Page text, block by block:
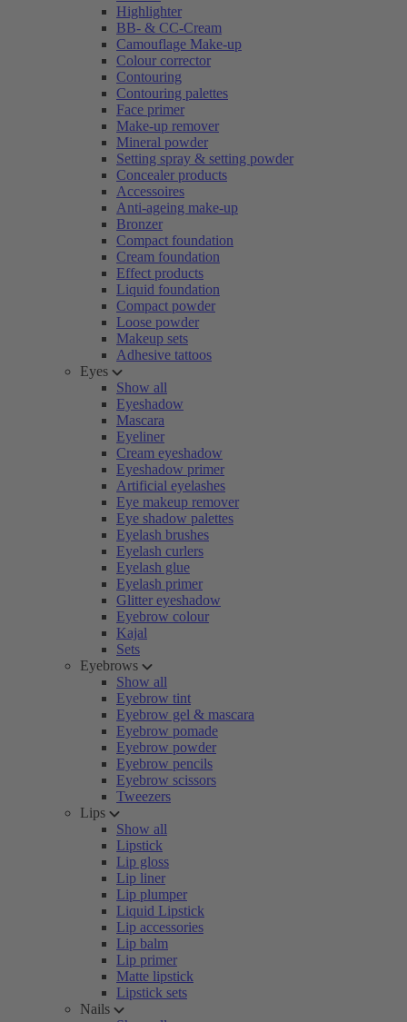
Highlighter
BB- & CC-Cream
Camouflage Make-up
Colour corrector
Contouring
Contouring palettes
Face primer
Make-up remover
Mineral powder
Setting spray & setting powder
Concealer products
Accessoires
Anti-ageing make-up
Bronzer
Compact foundation
Cream foundation
Effect products
Liquid foundation
Compact powder
Loose powder
Makeup sets
Adhesive tattoos
Eyes
Show all
Eyeshadow
Mascara
Eyeliner
Cream eyeshadow
Eyeshadow primer
Artificial eyelashes
Eye makeup remover
Eye shadow palettes
Eyelash brushes
Eyelash curlers
Eyelash glue
Eyelash primer
Glitter eyeshadow
Eyebrow colour
Kajal
Sets
Eyebrows
Show all
Eyebrow tint
Eyebrow gel & mascara
Eyebrow pomade
Eyebrow powder
Eyebrow pencils
Eyebrow scissors
Tweezers
Lips
Show all
Lipstick
Lip gloss
Lip liner
Lip plumper
Liquid Lipstick
Lip accessories
Lip balm
Lip primer
Matte lipstick
Lipstick sets
Nails